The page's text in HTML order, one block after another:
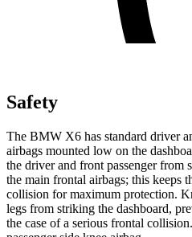
Safety
The BMW X6 has standard driver
airbags mounted low on the
the driver and front passenger from
the main frontal airbags; this keeps
collision for maximum protection.
legs from striking the dashboard,
the case of a serious frontal